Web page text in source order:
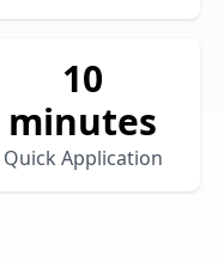
10
minutes
Quick Application